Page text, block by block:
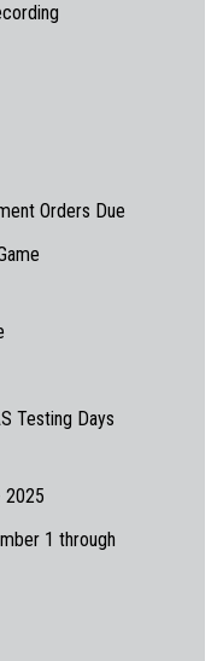
Orders Due
Testing Days
2025
1 through